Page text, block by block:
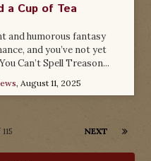
a Cup of Tea
and humorous fantasy
and you’ve not yet
Can’t Spell Treason...
, August 11, 2025
NEXT